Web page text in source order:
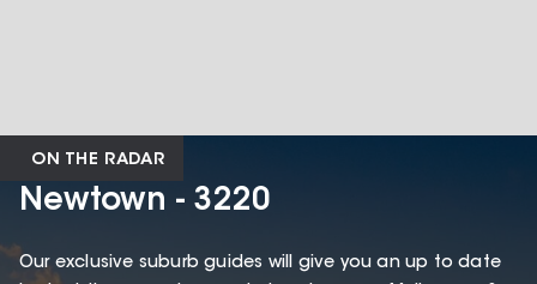
ON THE RADAR
Newtown - 3220
Our exclusive suburb guides will give you an up to date